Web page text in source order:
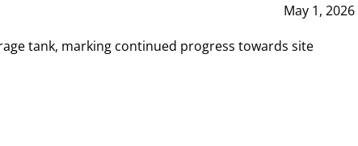
May 1, 2026
tank, marking continued progress towards site